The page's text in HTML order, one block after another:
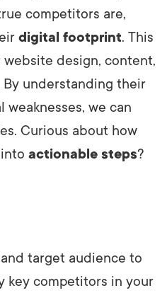
competitors are,
digital footprint. This
design, content,
By understanding their
we can
Curious about how
actionable steps?
and target audience to
key competitors in your